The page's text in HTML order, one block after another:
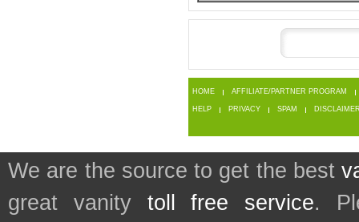
HOME AFFILIATE/PARTNER PROGRAM
HELP PRIVACY SPAM
We are the source to get the best
great vanity toll free service.